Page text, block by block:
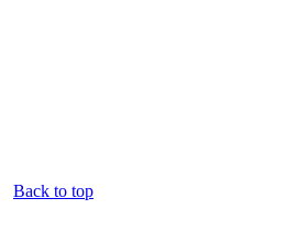
Back to top